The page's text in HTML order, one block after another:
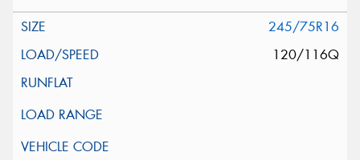
245/75R16
120/116Q